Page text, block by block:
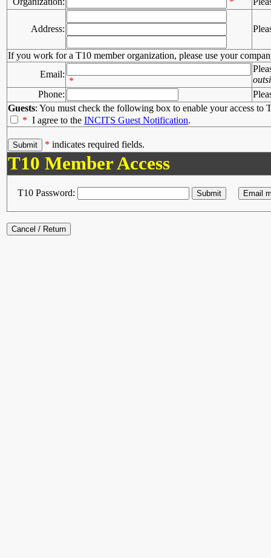
Address:
If you work for a T10 member organization, please use your
Email:
*
Phone:
Guests: You must check the following box to enable your access to
* I agree to the INCITS Guest Notification.
* indicates required fields.
T10 Member Access
T10 Password: